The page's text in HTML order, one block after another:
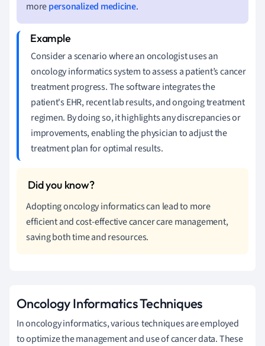
morepersonalized medicine.
Consider a scenario where an oncologist uses an
oncology informatics system to assess a patient’s cancer
treatment progress. The software integrates the
patient's EHR, recent lab results, and ongoing treatment
regimen. By doing so, it highlights any discrepancies or
improvements, enabling the physician to adjust the
treatment plan for optimal results.
Adopting oncology informatics can lead to more
efficient and cost-effective cancer care management,
saving both time and resources.
Oncology Informatics Techniques
In oncology informatics, various techniques are employed
to optimize the management and use of cancer data. These